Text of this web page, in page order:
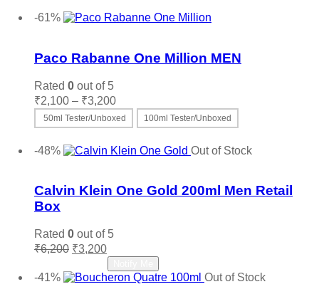
₹3,200
product
variants.
The
be
chosen
on
the
product
-61%
Paco Rabanne One Million MEN
Rated 0 out of 5
₹2,100 – ₹3,200Price
range:
₹2,100
₹3,200
50ml Tester/Unboxed 100ml Tester/Unboxed
product
variants.
the
-48%
Out of Stock
Calvin Klein One Gold 200ml Men Retail
Box
Rated 0 out of 5
₹6,200 Original
was:
₹6,200.
₹3,200Current
price
is:
₹3,200.
-41%
Out of Stock